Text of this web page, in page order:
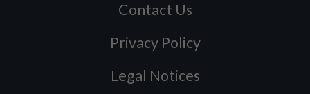
Contact Us
Privacy Policy
Legal Notices